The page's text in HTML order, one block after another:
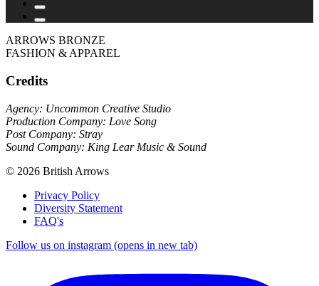
ARROWS BRONZE
FASHION & APPAREL
Credits
Agency: Uncommon Creative Studio
Production Company: Love Song
Post Company: Stray
Sound Company: King Lear Music & Sound
© 2026 British Arrows
Privacy Policy
Diversity Statement
FAQ's
Follow us on instagram (opens in new tab)